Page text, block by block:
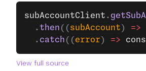
subAccountClient .
  .
then (( subAccount ) =>
  .
catch (( error ) =>
View full source